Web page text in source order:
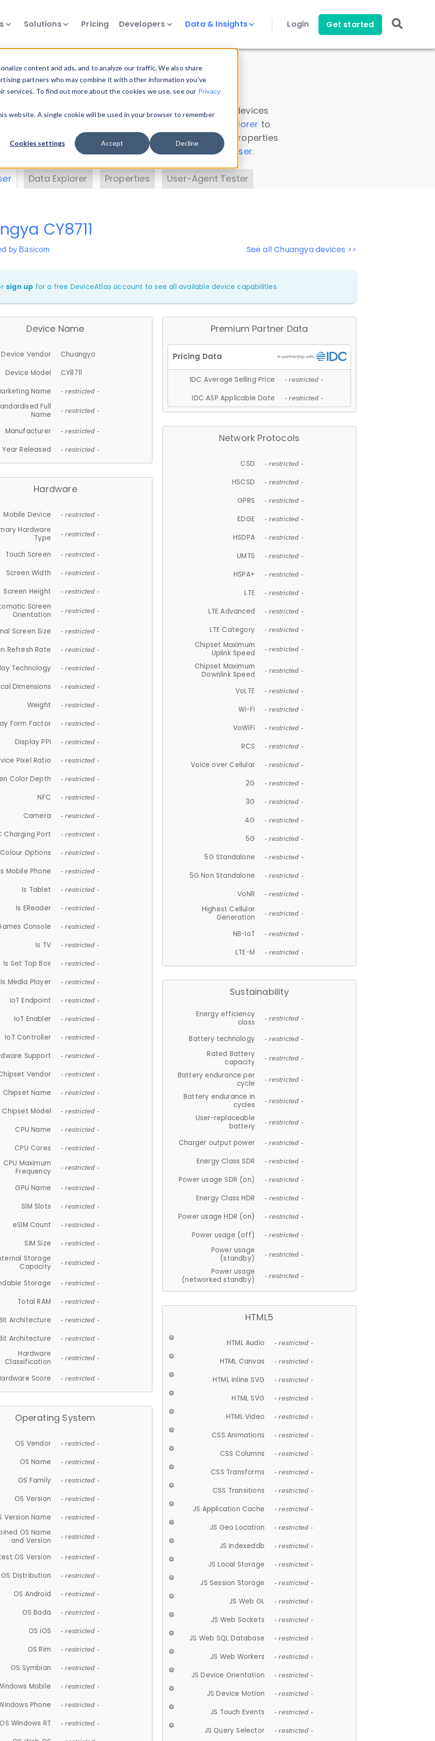
content and ads, and to analyze our traffic. We also share
partners who may combine it with other information you’ve
To find out more about the cookies we use, see our Privacy
website. A single cookie will be used in your browser to remember
Cookies settings Accept Decline
Solutions Pricing Developers Data & Insights Login Get started
Insights
data. Drill into information and properties on all devices
Data Explorer to
DeviceAtlas data. Check our available device properties
. Test a User-Agent with theHTTP Headers Parser.
Data Explorer Properties User-Agent Tester
See all Chuangya devices >>
CY8711
by Basicom
sign up for a free DeviceAtlas account to see all available device capabilities.
Device Name
Device Vendor
Chuangya
Device Model
CY8711
Name
- restricted -
Full
Name
- restricted -
Manufacturer - restricted -
Year Released - restricted -
Hardware
Mobile Device - restricted -
Hardware
Type
- restricted -
Touch Screen - restricted -
Screen Width - restricted -
Screen Height - restricted -
Screen
Orientation
- restricted -
Screen Size - restricted -
Refresh Rate - restricted -
Technology - restricted -
Dimensions - restricted -
Weight - restricted -
Form Factor - restricted -
Display PPI - restricted -
Pixel Ratio - restricted -
Color Depth - restricted -
NFC - restricted -
Camera - restricted -
Charging Port - restricted -
Colour Options - restricted -
Mobile Phone - restricted -
Is Tablet - restricted -
Is EReader - restricted -
Console - restricted -
Is TV - restricted -
Is Set Top Box - restricted -
Is Media Player - restricted -
IoT Endpoint - restricted -
IoT Enabler - restricted -
IoT Controller - restricted -
Support - restricted -
Vendor - restricted -
Chipset Name - restricted -
Chipset Model - restricted -
CPU Name - restricted -
CPU Cores - restricted -
CPU Maximum
Frequency
- restricted -
GPU Name - restricted -
SIM Slots - restricted -
eSIM Count - restricted -
SIM Size - restricted -
Storage
Capacity
- restricted -
Storage - restricted -
Total RAM - restricted -
Architecture - restricted -
Architecture - restricted -
Hardware
Classification
- restricted -
Score - restricted -
Operating System
OS Vendor - restricted -
OS Name - restricted -
OS Family - restricted -
OS Version - restricted -
Version Name - restricted -
OS Name
and Version
- restricted -
OS Version - restricted -
OS Distribution - restricted -
OS Android - restricted -
OS Bada - restricted -
OS iOS - restricted -
OS Rim - restricted -
OS Symbian - restricted -
Mobile - restricted -
Phone - restricted -
OS Windows RT - restricted -
Premium Partner Data
IDC Average Selling Price - restricted -
IDC ASP Applicable Date - restricted -
Network Protocols
CSD - restricted -
HSCSD - restricted -
GPRS - restricted -
EDGE - restricted -
HSDPA - restricted -
UMTS - restricted -
HSPA+ - restricted -
LTE - restricted -
LTE Advanced - restricted -
LTE Category - restricted -
Chipset Maximum
Uplink Speed
- restricted -
Chipset Maximum
Downlink Speed
- restricted -
VoLTE - restricted -
Wi-Fi - restricted -
VoWiFi - restricted -
RCS - restricted -
Voice over Cellular - restricted -
2G - restricted -
3G - restricted -
4G - restricted -
5G - restricted -
5G Standalone - restricted -
5G Non Standalone - restricted -
VoNR - restricted -
Highest Cellular
Generation
- restricted -
NB-IoT - restricted -
LTE-M - restricted -
Sustainability
Energy efficiency
class
- restricted -
Battery technology - restricted -
Rated Battery
capacity
- restricted -
Battery endurance per
cycle
- restricted -
Battery endurance in
cycles
- restricted -
User-replaceable
battery
- restricted -
Charger output power - restricted -
Energy Class SDR - restricted -
Power usage SDR (on) - restricted -
Energy Class HDR - restricted -
Power usage HDR (on) - restricted -
Power usage (off) - restricted -
Power usage
(standby)
- restricted -
Power usage
(networked standby)
- restricted -
HTML5
HTML Audio - restricted -
HTML Canvas - restricted -
HTML Inline SVG - restricted -
HTML SVG - restricted -
HTML Video - restricted -
CSS Animations - restricted -
CSS Columns - restricted -
CSS Transforms - restricted -
CSS Transitions - restricted -
JS Application Cache - restricted -
JS Geo Location - restricted -
JS Indexeddb - restricted -
JS Local Storage - restricted -
JS Session Storage - restricted -
JS Web GL - restricted -
JS Web Sockets - restricted -
JS Web SQL Database - restricted -
JS Web Workers - restricted -
JS Device Orientation - restricted -
JS Device Motion - restricted -
JS Touch Events - restricted -
JS Query Selector - restricted -